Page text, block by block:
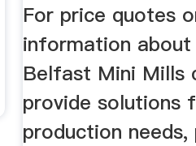
For price quotes
information about
Belfast Mini Mills
provide solutions
production needs,